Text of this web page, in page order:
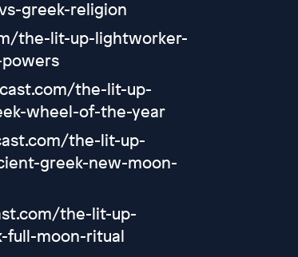
greek-religion
the-lit-up-lightworker-
the-lit-up-
wheel-of-the-year
the-lit-up-
greek-new-moon-
the-lit-up-
full-moon-ritual